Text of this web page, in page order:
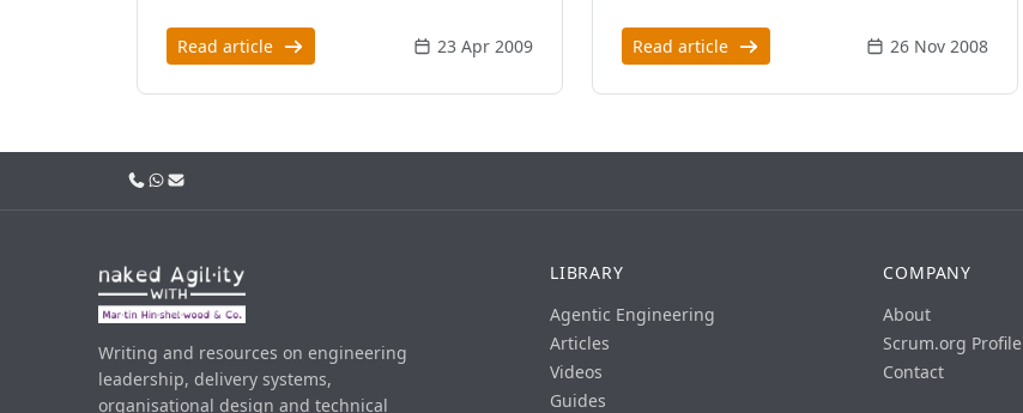
Read article 23 Apr 2009 Read article 26 Nov 2008
Call usWhatsApp
Email
Writing and resources on engineering
leadership, delivery systems,
organisational design and technical
LIBRARY
Agentic Engineering
Articles
Videos
Guides
COMPANY
About
Scrum.org Profile
Contact